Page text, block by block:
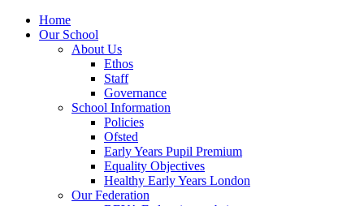
Home
Our School
About Us
Ethos
Staff
Governance
School Information
Policies
Ofsted
Early Years Pupil Premium
Equality Objectives
Healthy Early Years London
Our Federation